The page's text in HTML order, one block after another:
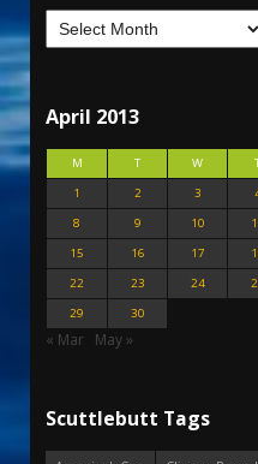
April 2013
M T W
1
2 3
8
9 10
15
16 17
22
23 24
29
30
« Mar May »
Scuttlebutt Tags